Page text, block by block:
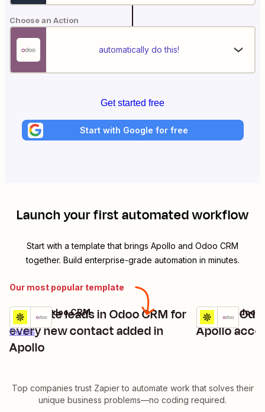
Choose an Action
automatically do this!
Get started free
Start with Google for free
Launch your first automated workflow
Start with a template that brings Apollo and Odoo CRM
together. Build enterprise-grade automation in minutes.
Our most popular template
Generate leads in Odoo CRM for
every new contact added in
Apollo
Details
Try it
Apollo + Odoo CRM
Update
Apollo
Details
Try it
Apollo + Odoo
Top companies trust Zapier to automate work that solves their
unique business problems—no coding required.